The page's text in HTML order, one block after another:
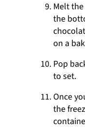
Melt
the
on a
Pop
to set.
Once
the